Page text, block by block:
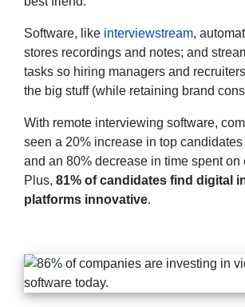
Software, like interviewstream,
stores recordings and notes; and
tasks so hiring managers and
the big stuff (while retaining brand
With remote interviewing software,
seen a 20% increase in top
and an 80% decrease in time spent on
Plus, 81% of candidates find digital
platforms innovative.